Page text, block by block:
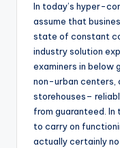
In today’s hyper-
assume that
state of constant
industry solution
examiners in below
non-urban centers,
storehouses–
from guaranteed.
to carry on
actually certainly